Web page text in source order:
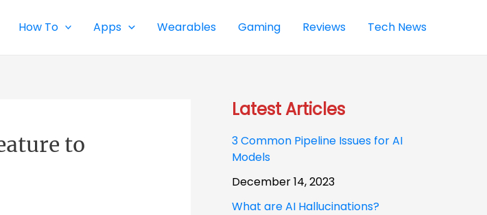
How To Apps Wearables Gaming Reviews Tech News
to
Latest Articles
3 Common Pipeline Issues for AI
Models
December 14, 2023
What are AI Hallucinations?